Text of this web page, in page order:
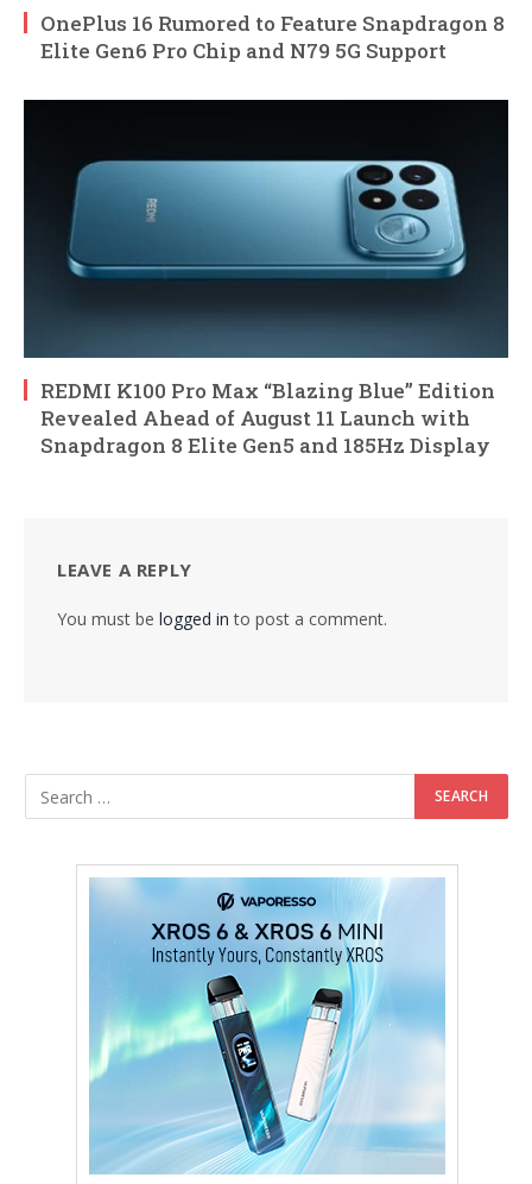
OnePlus 16 Rumored to Feature Snapdragon 8
Elite Gen6 Pro Chip and N79 5G Support
REDMI K100 Pro Max “Blazing Blue” Edition
Revealed Ahead of August 11 Launch with
Snapdragon 8 Elite Gen5 and 185Hz Display
LEAVE A REPLY
You must be logged in to post a comment.